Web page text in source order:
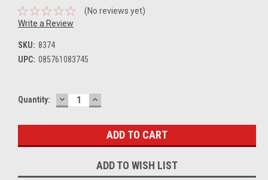
(No reviews yet)
Write a Review
SKU: 8374
UPC: 085761083745
Current
Quantity: DECREASE
QUANTITY:
INCREASE
QUANTITY:
ADD TO WISH LIST